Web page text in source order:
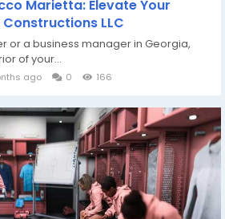
Marietta: Elevate Your
LLC
or a business manager in Georgia,
of your...
ago 0 166